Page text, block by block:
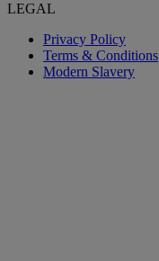
LEGAL
Privacy Policy
Terms & Conditions
Modern Slavery